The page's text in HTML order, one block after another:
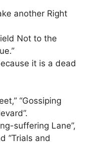
another Right
Not to the
it is a dead
“Gossiping
suffering Lane”,
“Trials and